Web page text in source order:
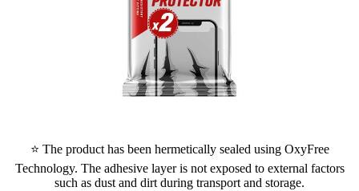
⭐ The product has been hermetically sealed using OxyFree
Technology. The adhesive layer is not exposed to external factors
such as dust and dirt during transport and storage.